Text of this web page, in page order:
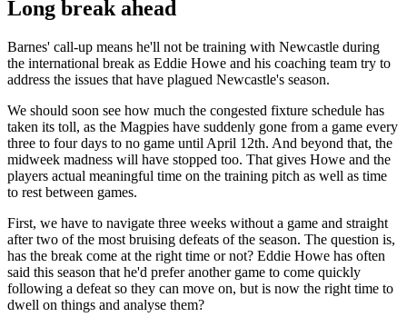
Long break ahead
Barnes' call-up means he'll not be training with Newcastle during
the international break as Eddie Howe and his coaching team try to
address the issues that have plagued Newcastle's season.
We should soon see how much the congested fixture schedule has
taken its toll, as the Magpies have suddenly gone from a game every
three to four days to no game until April 12th. And beyond that, the
midweek madness will have stopped too. That gives Howe and the
players actual meaningful time on the training pitch as well as time
to rest between games.
First, we have to navigate three weeks without a game and straight
after two of the most bruising defeats of the season. The question is,
has the break come at the right time or not? Eddie Howe has often
said this season that he'd prefer another game to come quickly
following a defeat so they can move on, but is now the right time to
dwell on things and analyse them?